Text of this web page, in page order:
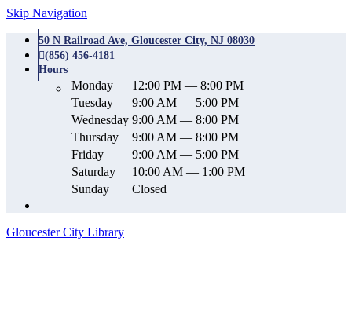
Skip Navigation
50 N Railroad Ave, Gloucester City, NJ 08030
(856) 456-4181
Hours
Monday
12:00 PM — 8:00 PM
Tuesday
9:00 AM — 5:00 PM
Wednesday 9:00 AM — 8:00 PM
Thursday
9:00 AM — 8:00 PM
Friday
9:00 AM — 5:00 PM
Saturday
10:00 AM — 1:00 PM
Sunday
Closed
Gloucester City Library